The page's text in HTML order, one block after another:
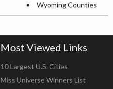
Wyoming Counties
Most Viewed Links
10 Largest U.S. Cities
Miss Universe Winners List